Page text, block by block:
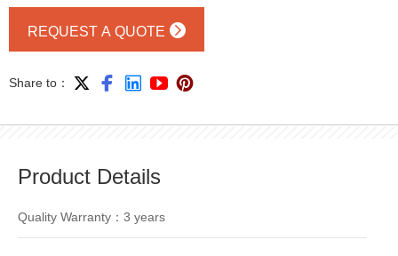
REQUEST A QUOTE 
Share to：     
Product Details
Quality Warranty：3 years